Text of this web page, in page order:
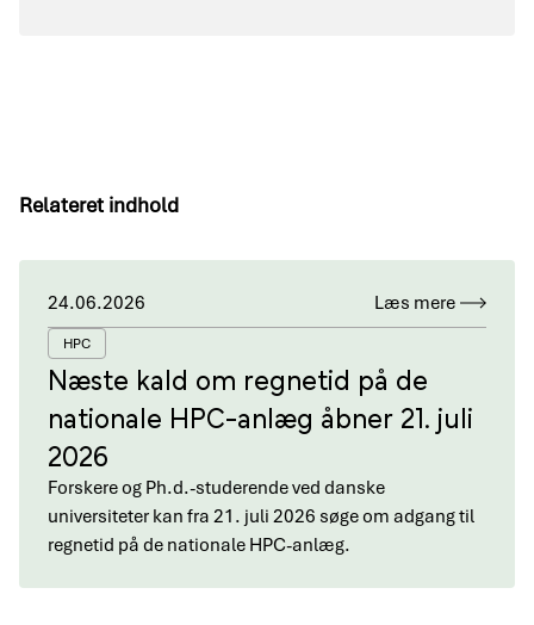
Relateret indhold
24.06.2026 Læs mere
HPC
Næste kald om regnetid på de
nationale HPC-anlæg åbner 21. juli
2026
Forskere og Ph.d.-studerende ved danske
universiteter kan fra 21. juli 2026 søge om adgang til
regnetid på de nationale HPC-anlæg.